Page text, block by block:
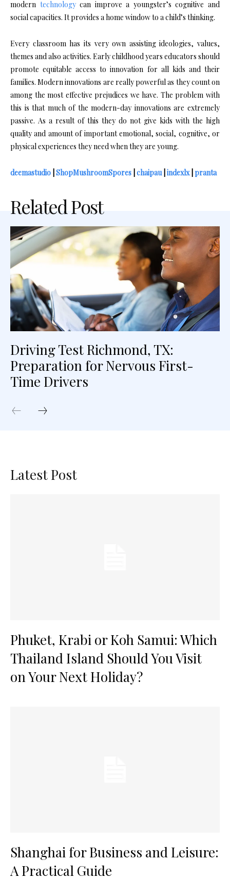
modern technologycan improve a youngster’s cognitive and
social capacities. It provides a home window to a child’s thinking.
Every classroom has its very own assisting ideologies, values,
themes and also activities. Early childhood years educators should
promote equitable access to innovation for all kids and their
families. Modern innovations are really powerful as they count on
among the most effective prejudices we have. The problem with
this is that much of the modern-day innovations are extremely
passive. As a result of this they do not give kids with the high
quality and amount of important emotional, social, cognitive, or
physical experiences they need when they are young.
deemastudio ShopMushroomSpores chaipau| indexlx| pranta
Related Post
Driving Test Richmond, TX:
Preparation for Nervous First-
Time Drivers
Latest Post
Phuket, Krabi or Koh Samui: Which
Thailand Island Should You Visit
on Your Next Holiday?
Shanghai for Business and Leisure:
A Practical Guide